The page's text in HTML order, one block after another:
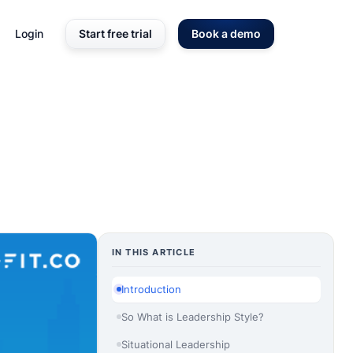
Login Start free trial Book a demo
IN THIS ARTICLE
Introduction
So What is Leadership Style?
Situational Leadership